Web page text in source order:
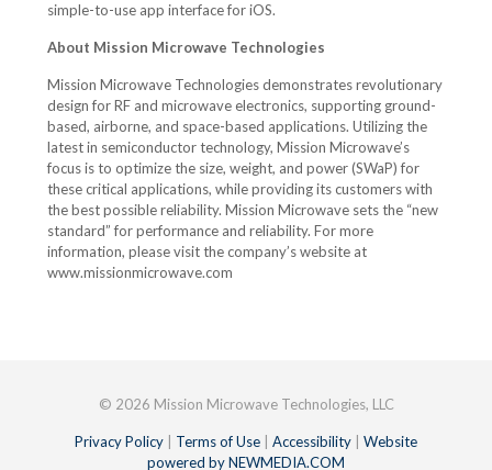
simple-to-use app interface for iOS.
About Mission Microwave Technologies
Mission Microwave Technologies demonstrates revolutionary
design for RF and microwave electronics, supporting ground-
based, airborne, and space-based applications. Utilizing the
latest in semiconductor technology, Mission Microwave’s
focus is to optimize the size, weight, and power (SWaP) for
these critical applications, while providing its customers with
the best possible reliability. Mission Microwave sets the “new
standard” for performance and reliability. For more
information, please visit the company’s website at
www.missionmicrowave.com
© 2026 Mission Microwave Technologies, LLC
Privacy Policy Terms of Use Accessibility
Website
powered by NEWMEDIA.COM